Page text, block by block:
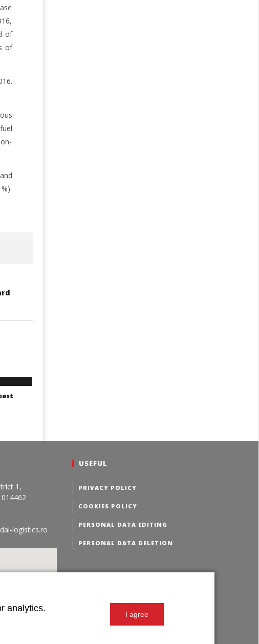
of
of
1,
logistics.ro
USEFUL
PRIVACY POLICY
COOKIES POLICY
PERSONAL DATA EDITING
PERSONAL DATA DELETION
analytics.
I agree